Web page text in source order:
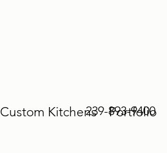
Custom Kitchens Portfolio
239-893-9400